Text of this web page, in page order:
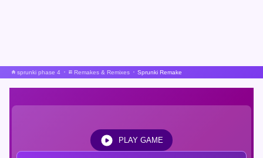
sprunki phase 4 Remakes & Remixes Sprunki Remake
PLAY GAME